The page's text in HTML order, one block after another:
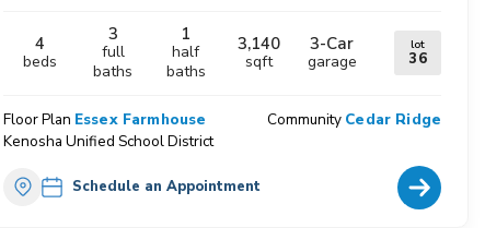
4
beds
3
full
baths
1
half
baths
3,140
sqft
3-Car
garage
lot
36
Floor Plan Essex Farmhouse Community Cedar Ridge
Kenosha Unified School District
Schedule an Appointment Home